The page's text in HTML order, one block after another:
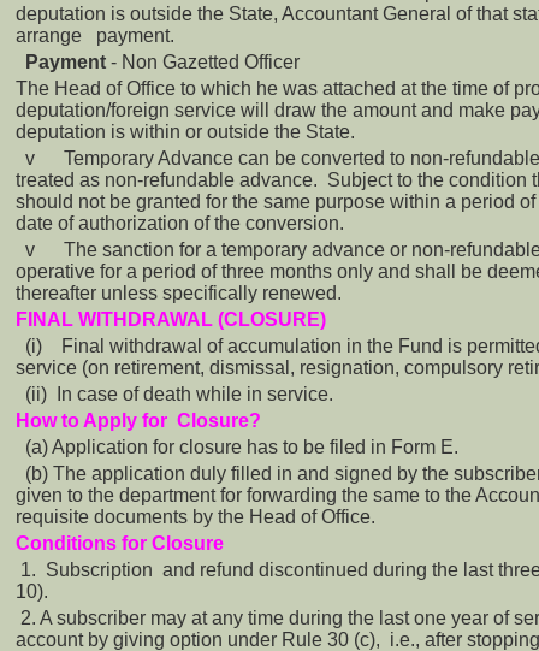
deputation is outside the State, Accountant General of that
arrange payment.
Payment - Non Gazetted Officer
The Head of Office to which he was attached at the time of
deputation/foreign service will draw the amount and make
deputation is within or outside the State.
v
Temporary Advance can be converted to non-
treated as non-refundable advance. Subject to the condition
should not be granted for the same purpose within a period
date of authorization of the conversion.
v
The sanction for a temporary advance or non-
operative for a period of three months only and shall be
thereafter unless specifically renewed.
FINAL WITHDRAWAL (CLOSURE)
(i)
Final withdrawal of accumulation in the Fund is
service (on retirement, dismissal, resignation, compulsory
(ii) In case of death while in service.
How to Apply for Closure?
(a) Application for closure has to be filed in Form E.
(b) The application duly filled in and signed by the
given to the department for forwarding the same to the
requisite documents by the Head of Office.
Conditions for Closure
1. Subscription and refund discontinued during the last
10).
2. A subscriber may at any time during the last one year of
account by giving option under Rule 30 (c), i.e., after